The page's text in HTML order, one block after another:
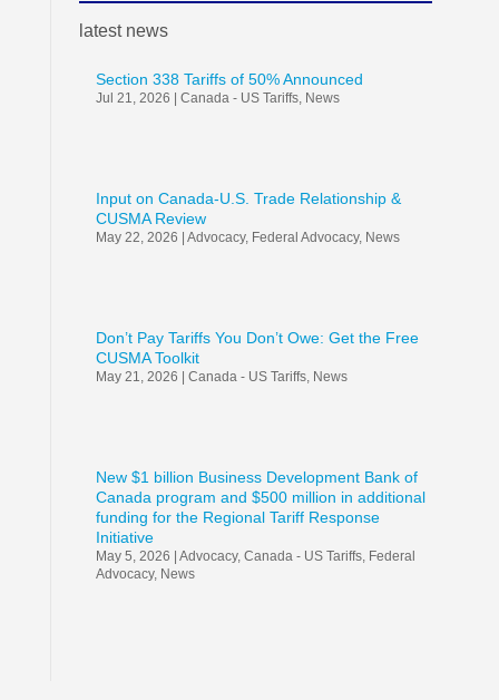
latest news
Section 338 Tariffs of 50% Announced
Jul 21, 2026 Canada - US Tariffs, News
Input on Canada-U.S. Trade Relationship &
CUSMA Review
May 22, 2026 Advocacy, Federal Advocacy, News
Don’t Pay Tariffs You Don’t Owe: Get the Free
CUSMA Toolkit
May 21, 2026 Canada - US Tariffs, News
New $1 billion Business Development Bank of
Canada program and $500 million in additional
funding for the Regional Tariff Response
Initiative
May 5, 2026 Advocacy, Canada - US Tariffs, Federal
Advocacy, News